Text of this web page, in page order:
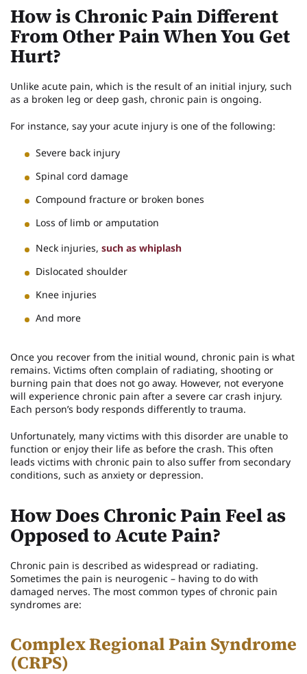
How is Chronic Pain Different
From Other Pain When You Get
Hurt?
Unlike acute pain, which is the result of an initial injury, such
as a broken leg or deep gash, chronic pain is ongoing.
For instance, say your acute injury is one of the following:
Severe back injury
Spinal cord damage
Compound fracture or broken bones
Loss of limb or amputation
Neck injuries, such as whiplash
Dislocated shoulder
Knee injuries
And more
Once you recover from the initial wound, chronic pain is what
remains. Victims often complain of radiating, shooting or
burning pain that does not go away. However, not everyone
will experience chronic pain after a severe car crash injury.
Each person’s body responds differently to trauma.
Unfortunately, many victims with this disorder are unable to
function or enjoy their life as before the crash. This often
leads victims with chronic pain to also suffer from secondary
conditions, such as anxiety or depression.
How Does Chronic Pain Feel as
Opposed to Acute Pain?
Chronic pain is described as widespread or radiating.
Sometimes the pain is neurogenic – having to do with
damaged nerves. The most common types of chronic pain
syndromes are:
Complex Regional Pain Syndrome
(CRPS)